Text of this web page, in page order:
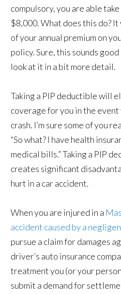
compulsory, you are able
$8,000. What does this do?
of your annual premium on
policy. Sure, this sounds
look at it in a bit more detail.
Taking a PIP deductible will
coverage for you in the
crash. I’m sure some of you
“So what? I have health
medical bills.” Taking a PIP
creates significant
hurt in a car accident.
When you are injured in a
accident caused by a
pursue a claim for damages
driver’s auto insurance
treatment you (or your
submit a demand for